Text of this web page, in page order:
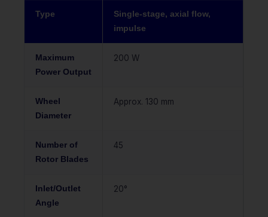
Type
Single-stage, axial flow,
impulse
Maximum
Power Output
200 W
Wheel
Diameter
Approx. 130 mm
Number of
Rotor Blades
45
Inlet/Outlet
Angle
20°